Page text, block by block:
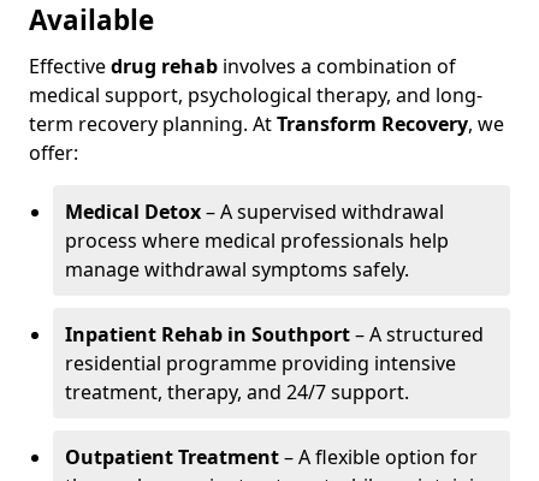
Available
Effectivedrug rehab involves a combination of
medical support, psychological therapy, and long-
term recovery planning. AtTransform Recovery, we
offer:
Medical Detox– A supervised withdrawal
process where medical professionals help
manage withdrawal symptoms safely.
Inpatient Rehab in Southport– A structured
residential programme providing intensive
treatment, therapy, and 24/7 support.
Outpatient Treatment– A flexible option for